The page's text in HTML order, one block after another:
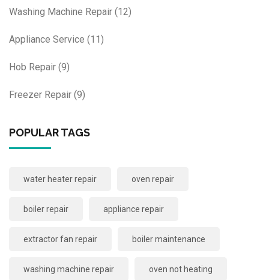
Washing Machine Repair (12)
Appliance Service (11)
Hob Repair (9)
Freezer Repair (9)
POPULAR TAGS
water heater repair oven repair
boiler repair appliance repair
extractor fan repair boiler maintenance
washing machine repair oven not heating